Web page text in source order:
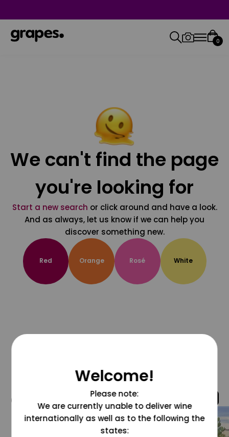
0
We can't find the page
you're looking for
Start a new search or click around and have a look.
And as always, let us know if we can help you
discover something new.
Red Orange Rosé White
@grapesdotcom
Welcome!
Please note:
We are currently unable to deliver wine
internationally as well as to the following the
states: